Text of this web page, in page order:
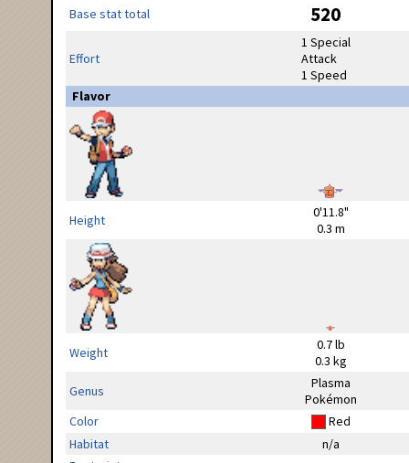
Base stat total 520
Effort
1 Special
Attack
1 Speed
Flavor
Height
0'11.8"
0.3 m
Weight
0.7 lb
0.3 kg
Genus
Plasma
Pokémon
Color
Red
Habitat
n/a